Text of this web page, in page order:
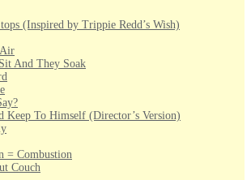
(Inspired by Trippie Redd’s Wish)
And They Soak
Keep To Himself (Director’s Version)
= Combustion
Couch